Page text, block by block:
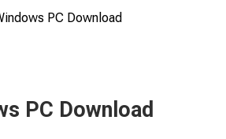
PC Download
PC Download